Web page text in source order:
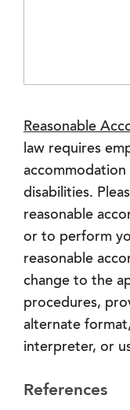
Reasonable
law requires
disabilities.
reasonable
or to perform
reasonable
change to the
procedures,
alternate
interpreter, or
References